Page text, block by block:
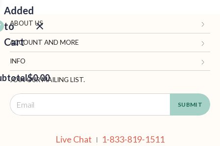
Added
to
Cart
$0.00
ABOUT US
Gifts.com
Blog and Resources
Terms of Use
Privacy Policy
California Supply Chain Act
ACCOUNT AND MORE
My Account
Manage Personal Information
Ordering Information
Shipping, Returns & Fees
INFO
Contact Us
Call: 1-833-819-1511
Live Chat
JOIN OUR MAILING LIST.
Live Chat | 1-833-819-1511